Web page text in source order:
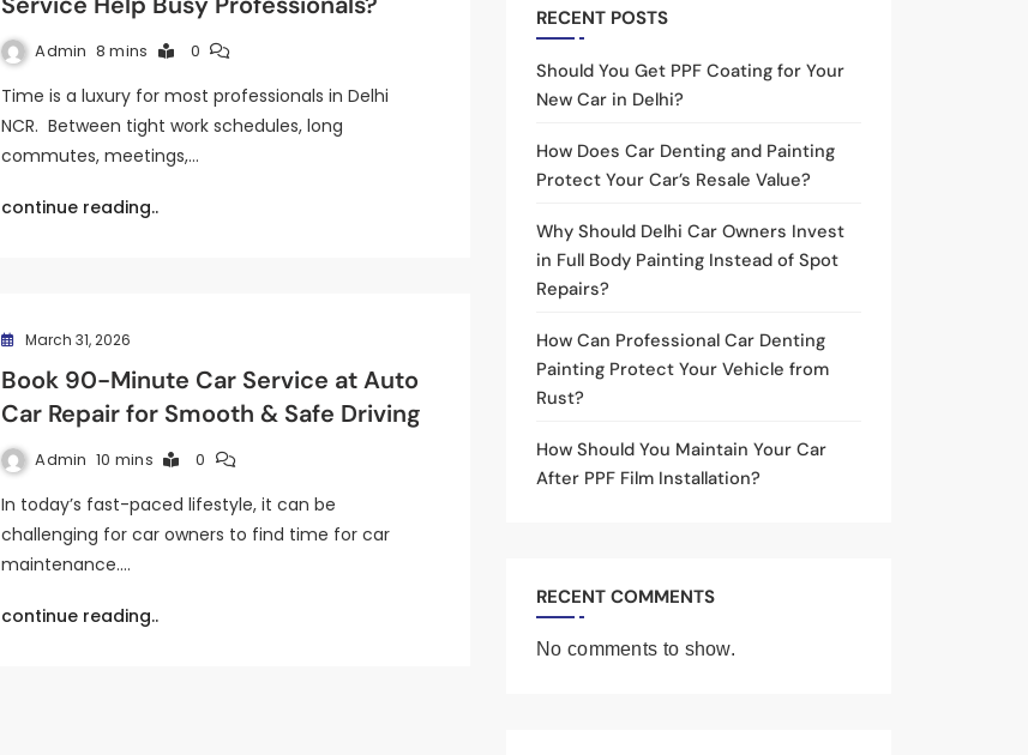
Admin 8 mins 0
Time is a luxury for most professionals in Delhi
NCR. Between tight work schedules, long
commutes, meetings,…
continue reading..
March 31, 2026
Book 90-Minute Car Service at Auto
Car Repair for Smooth & Safe Driving
Admin 10 mins 0
In today’s fast-paced lifestyle, it can be
challenging for car owners to find time for car
maintenance.…
continue reading..
RECENT POSTS
Should You Get PPF Coating for Your
New Car in Delhi?
How Does Car Denting and Painting
Protect Your Car’s Resale Value?
Why Should Delhi Car Owners Invest
in Full Body Painting Instead of Spot
Repairs?
How Can Professional Car Denting
Painting Protect Your Vehicle from
Rust?
How Should You Maintain Your Car
After PPF Film Installation?
RECENT COMMENTS
No comments to show.